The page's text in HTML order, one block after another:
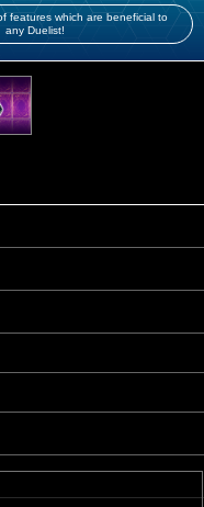
features which are beneficial to
any Duelist!